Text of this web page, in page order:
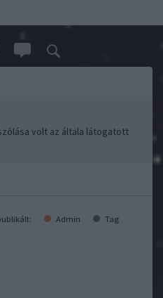
volt az általa látogatott
Admin Tag